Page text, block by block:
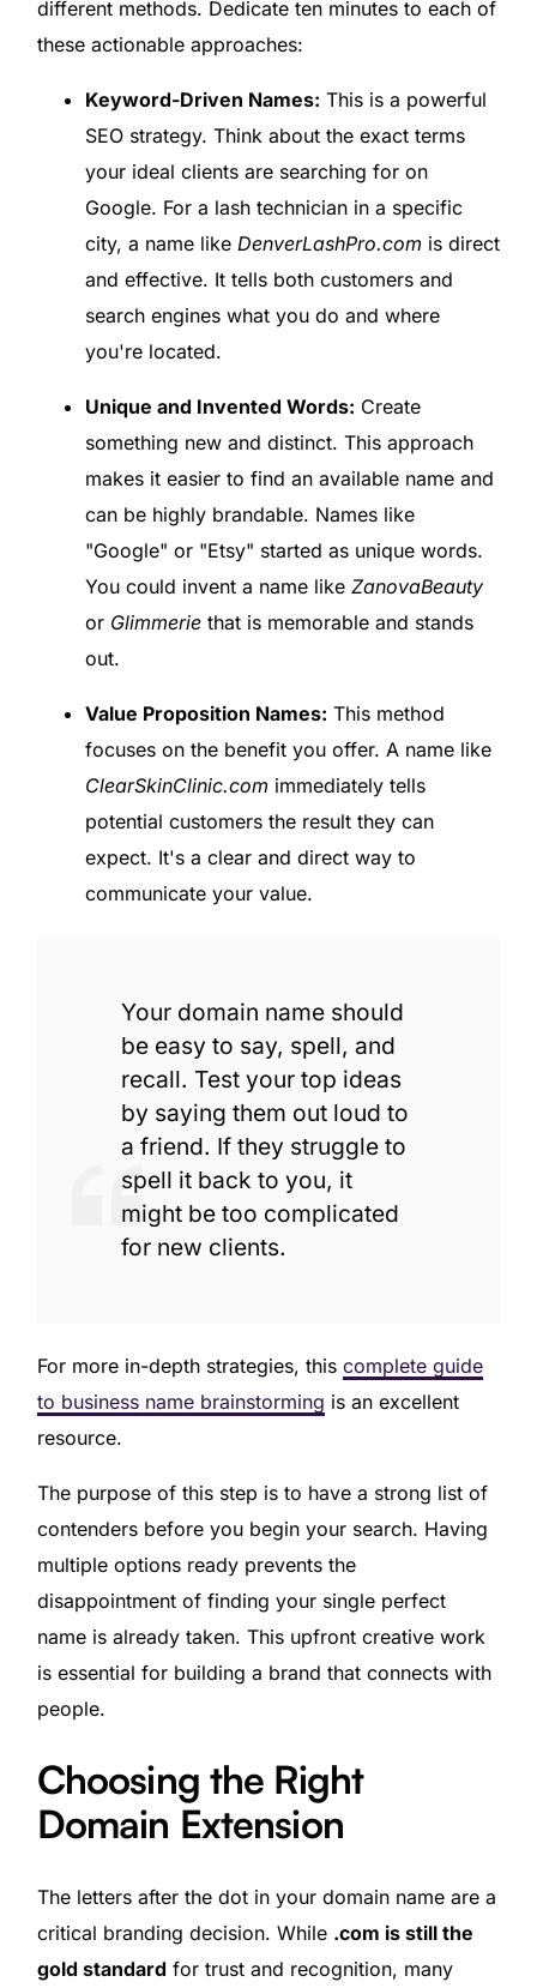
different methods. Dedicate ten minutes to each of
these actionable approaches:
Keyword-Driven Names: This is a powerful
SEO strategy. Think about the exact terms
your ideal clients are searching for on
Google. For a lash technician in a specific
city, a name like DenverLashPro.com is direct
and effective. It tells both customers and
search engines what you do and where
you're located.
Unique and Invented Words: Create
something new and distinct. This approach
makes it easier to find an available name and
can be highly brandable. Names like
"Google" or "Etsy" started as unique words.
You could invent a name like ZanovaBeauty
or Glimmeriethat is memorable and stands
out.
Value Proposition Names: This method
focuses on the benefit you offer. A name like
ClearSkinClinic.com immediately tells
potential customers the result they can
expect. It's a clear and direct way to
communicate your value.
Your domain name should
be easy to say, spell, and
recall. Test your top ideas
by saying them out loud to
a friend. If they struggle to
spell it back to you, it
might be too complicated
for new clients.
For more in-depth strategies, this complete guide
to business name brainstorming is an excellent
resource.
The purpose of this step is to have a strong list of
contenders before you begin your search. Having
multiple options ready prevents the
disappointment of finding your single perfect
name is already taken. This upfront creative work
is essential for building a brand that connects with
people.
Choosing the Right
Domain Extension
The letters after the dot in your domain name are a
critical branding decision. While .com is still the
gold standard for trust and recognition, many